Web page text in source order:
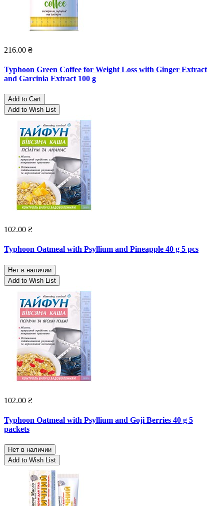
216.00 ₴
Typhoon Green Coffee for Weight Loss with Ginger Extract
and Garcinia Extract 100 g
Add to Cart
Add to Wish List
102.00 ₴
Typhoon Oatmeal with Psyllium and Pineapple 40 g 5 pcs
Нет в наличии
Add to Wish List
102.00 ₴
Typhoon Oatmeal with Psyllium and Goji Berries 40 g 5
packets
Нет в наличии
Add to Wish List